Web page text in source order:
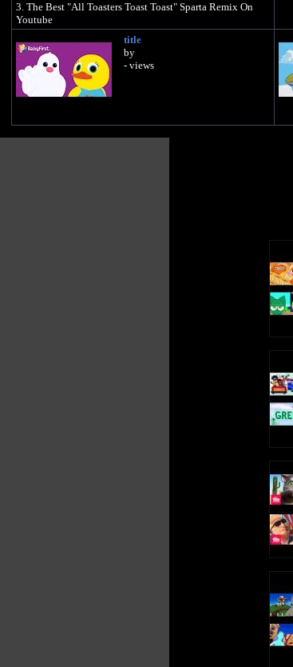
3. The Best "All Toasters Toast Toast" Sparta Remix On
Youtube
http://www.youtube.com/watch?v=hheKFTe6qag
4. Spartagon
http://www.youtube.com/watch?v=teQHxbGbSW4
5. Kamehameha [Sparta Remix]
6. Xatu Sparta Remix - ネイティオ スパルタ リミックス
title
by
- views